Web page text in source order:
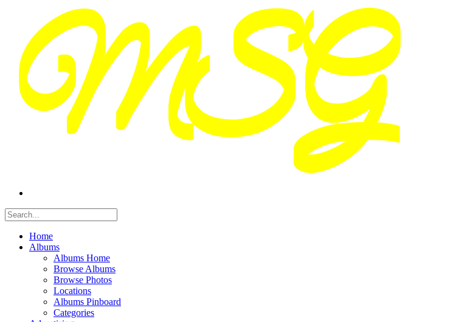
Home
Albums
Albums Home
Browse Albums
Browse Photos
Locations
Albums Pinboard
Categories